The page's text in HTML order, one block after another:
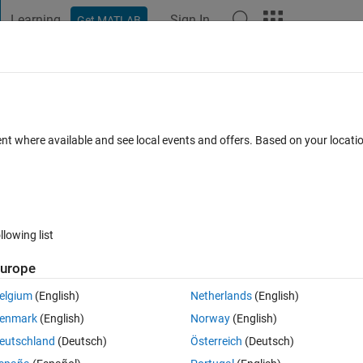
Learning Get MATLAB Sign In
model
0 votes
coding.
for time series models?
where available and see local events and offers. Based on your
list
(English)
(English)
(Deutsch)
Netherlands(English)
Norway(English)
Österreich (Deutsch)